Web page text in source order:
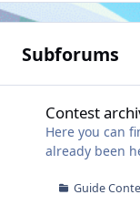
Subforums
Contest
Here you can
already been
Guide